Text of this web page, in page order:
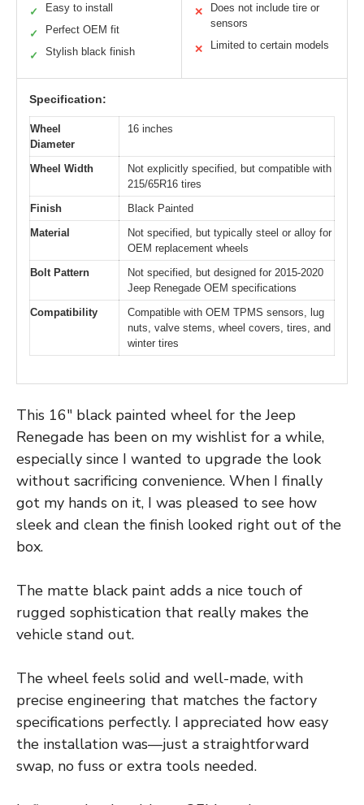
✓ Easy to install
✓ Perfect OEM fit
✓ Stylish black finish
✕
Does not include tire or
sensors
✕ Limited to certain models
Specification:
Wheel
Diameter
16 inches
Wheel Width
Not explicitly specified, but compatible with
215/65R16 tires
Finish
Black Painted
Material
Not specified, but typically steel or alloy for
OEM replacement wheels
Bolt Pattern
Not specified, but designed for 2015-2020
Jeep Renegade OEM specifications
Compatibility
Compatible with OEM TPMS sensors, lug
nuts, valve stems, wheel covers, tires, and
winter tires
This 16″ black painted wheel for the Jeep
Renegade has been on my wishlist for a while,
especially since I wanted to upgrade the look
without sacrificing convenience. When I finally
got my hands on it, I was pleased to see how
sleek and clean the finish looked right out of the
box.
The matte black paint adds a nice touch of
rugged sophistication that really makes the
vehicle stand out.
The wheel feels solid and well-made, with
precise engineering that matches the factory
specifications perfectly. I appreciated how easy
the installation was—just a straightforward
swap, no fuss or extra tools needed.